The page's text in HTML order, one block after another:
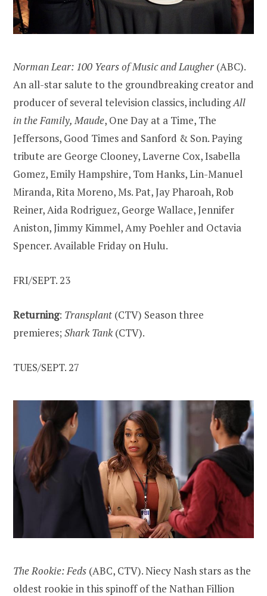
Norman Lear: 100 Years of Music and Laugher (ABC).
An all-star salute to the groundbreaking creator and
producer of several television classics, includingAll
in the Family, Maude, One Day at a Time, The
Jeffersons, Good Times and Sanford & Son. Paying
tribute are George Clooney, Laverne Cox, Isabella
Gomez, Emily Hampshire, Tom Hanks, Lin-Manuel
Miranda, Rita Moreno, Ms. Pat, Jay Pharoah, Rob
Reiner, Aida Rodriguez, George Wallace, Jennifer
Aniston, Jimmy Kimmel, Amy Poehler and Octavia
Spencer. Available Friday on Hulu.
FRI/SEPT. 23
Returning: Transplant (CTV) Season three
premieres; Shark Tank (CTV).
TUES/SEPT. 27
The Rookie: Feds (ABC, CTV). Niecy Nash stars as the
oldest rookie in this spinoff of the Nathan Fillion